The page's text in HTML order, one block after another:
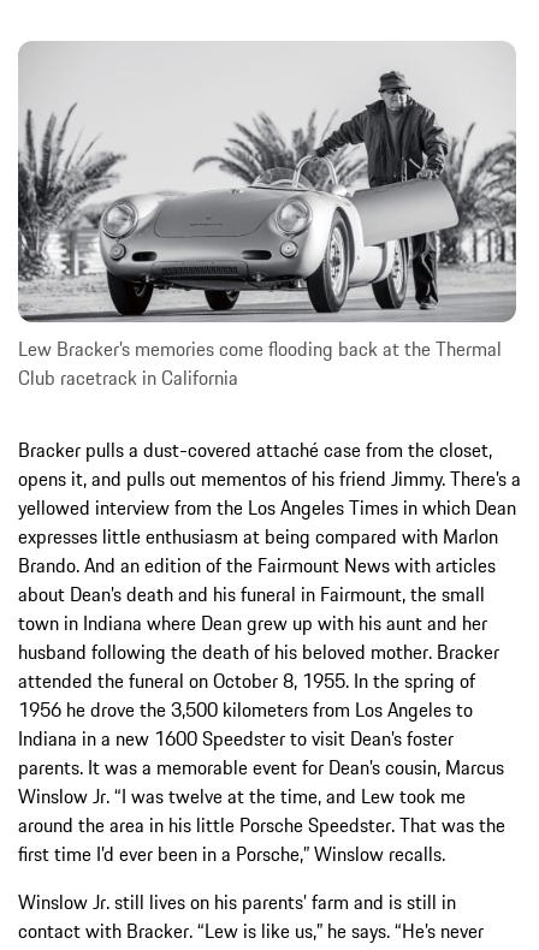
Lew Bracker’s memories come flooding back at the Thermal
Club racetrack in California
Bracker pulls a dust-covered attaché case from the closet,
opens it, and pulls out mementos of his friend Jimmy. There’s a
yellowed interview from the Los Angeles Times in which Dean
expresses little enthusiasm at being compared with Marlon
Brando. And an edition of the Fairmount News with articles
about Dean’s death and his funeral in Fairmount, the small
town in Indiana where Dean grew up with his aunt and her
husband following the death of his beloved mother. Bracker
attended the funeral on October 8, 1955. In the spring of
1956 he drove the 3,500 kilometers from Los Angeles to
Indiana in a new 1600 Speedster to visit Dean’s foster
parents. It was a memorable event for Dean’s cousin, Marcus
Winslow Jr. “I was twelve at the time, and Lew took me
around the area in his little Porsche Speedster. That was the
first time I’d ever been in a Porsche,” Winslow recalls.
Winslow Jr. still lives on his parents’ farm and is still in
contact with Bracker. “Lew is like us,” he says. “He’s never